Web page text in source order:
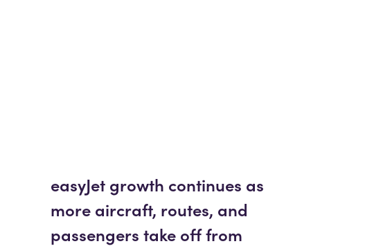
easyJet growth continues as
more aircraft, routes, and
passengers take off from